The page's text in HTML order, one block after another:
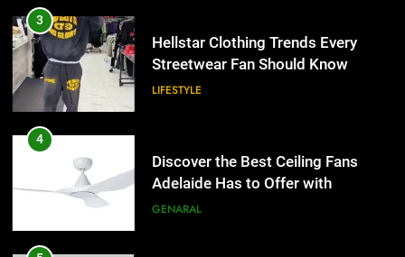
3
Hellstar Clothing Trends Every
Streetwear Fan Should Know
LIFESTYLE
4
Discover the Best Ceiling Fans
Adelaide Has to Offer with
Lightspot
GENARAL